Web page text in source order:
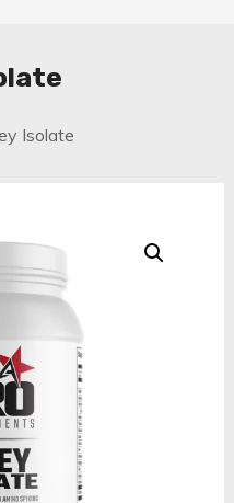
Isolate